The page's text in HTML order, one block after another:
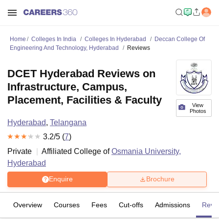
Home Colleges In India Colleges In Hyderabad
Deccan College Of
Engineering And Technology, Hyderabad
Reviews
View
Photos
DCET Hyderabad Reviews on
Infrastructure, Campus,
Placement, Facilities & Faculty
Hyderabad, Telangana
3.2/5 (7)
Private
Affiliated College ofOsmania University,
Hyderabad
Enquire Brochure
Overview Courses Fees Cut-offs Admissions